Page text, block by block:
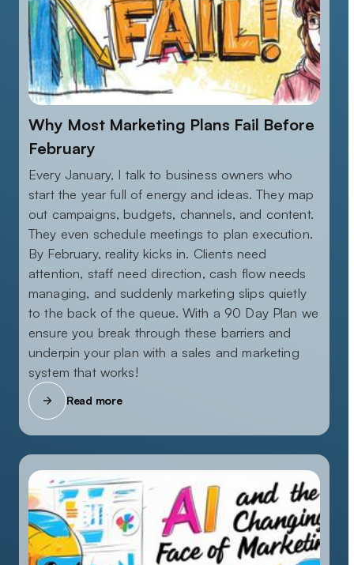
Why Most Marketing Plans Fail Before
February
Every January, I talk to business owners who
start the year full of energy and ideas. They map
out campaigns, budgets, channels, and content.
They even schedule meetings to plan execution.
By February, reality kicks in. Clients need
attention, staff need direction, cash flow needs
managing, and suddenly marketing slips quietly
to the back of the queue. With a 90 Day Plan we
ensure you break through these barriers and
underpin your plan with a sales and marketing
system that works!
Read more